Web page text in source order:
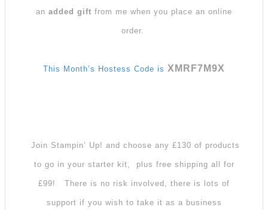
an added gift from me when you place an online
order.
This Month’s Hostess Code is XMRF7M9X
Join Stampin’ Up! and choose any £130 of products
to go in your starter kit, plus free shipping all for
£99! There is no risk involved, there is lots of
support if you wish to take it as a business